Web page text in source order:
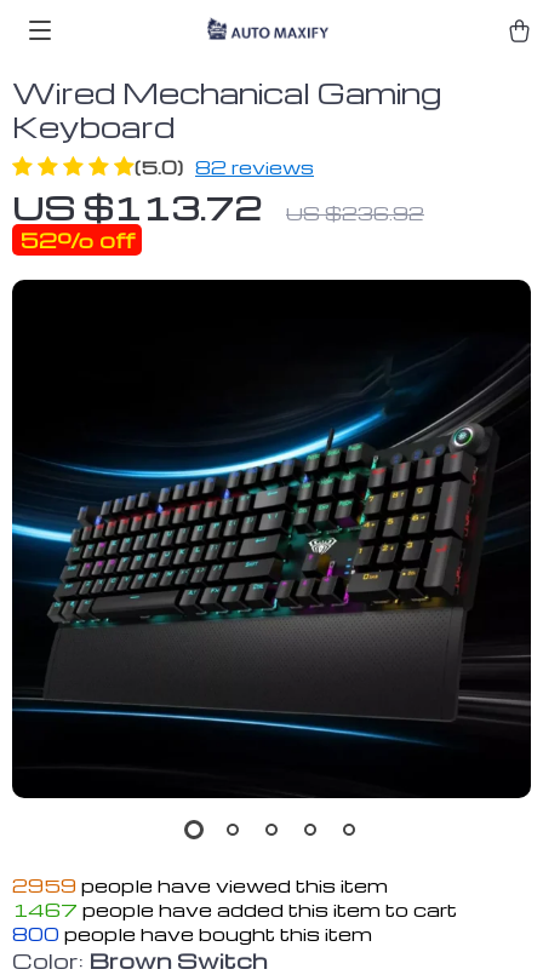
Wired Mechanical Gaming
Keyboard
(5.0) 82 reviews
US $113.72 US $236.92
52% off
2959 people have viewed this item
1467 people have added this item to cart
800 people have bought this item
Color: Brown Switch